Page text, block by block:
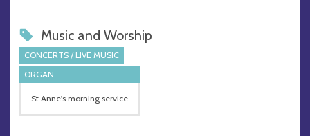
Music and Worship
CONCERTS / LIVE MUSIC
ORGAN
St Anne's morning service